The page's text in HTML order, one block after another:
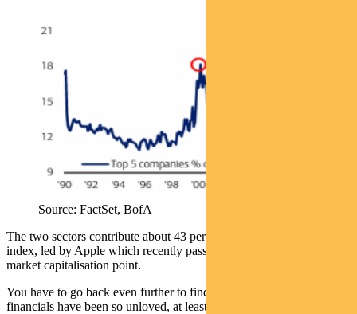
Source: FactSet, BofA
The two sectors contribute about 43 per cent of the MSCI World
index, led by Apple which recently passed the $US2.5 trillion
market capitalisation point.
You have to go back even further to find a time when energy and
financials have been so unloved, at least in a relative sense.